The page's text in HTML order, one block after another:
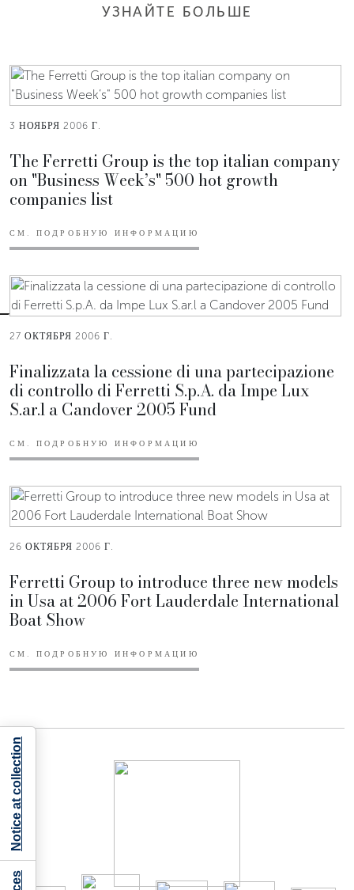
УЗНАЙТЕ БОЛЬШЕ
3 НОЯБРЯ 2006 Г.
The Ferretti Group is the top italian company
on "Business Week’s" 500 hot growth
companies list
СМ. ПОДРОБНУЮ ИНФОРМАЦИЮ
27 ОКТЯБРЯ 2006 Г.
Finalizzata la cessione di una partecipazione
di controllo di Ferretti S.p.A. da Impe Lux
S.ar.l a Candover 2005 Fund
СМ. ПОДРОБНУЮ ИНФОРМАЦИЮ
26 ОКТЯБРЯ 2006 Г.
Ferretti Group to introduce three new models
in Usa at 2006 Fort Lauderdale International
Boat Show
СМ. ПОДРОБНУЮ ИНФОРМАЦИЮ
Notice at collection